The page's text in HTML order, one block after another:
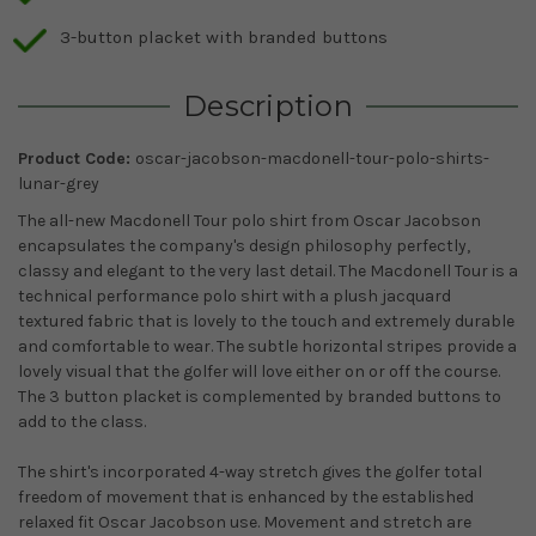
3-button placket with branded buttons
Description
Product Code: oscar-jacobson-macdonell-tour-polo-shirts-
lunar-grey
The all-new Macdonell Tour polo shirt from Oscar Jacobson
encapsulates the company's design philosophy perfectly,
classy and elegant to the very last detail. The Macdonell Tour is a
technical performance polo shirt with a plush jacquard
textured fabric that is lovely to the touch and extremely durable
and comfortable to wear. The subtle horizontal stripes provide a
lovely visual that the golfer will love either on or off the course.
The 3 button placket is complemented by branded buttons to
add to the class.
The shirt's incorporated 4-way stretch gives the golfer total
freedom of movement that is enhanced by the established
relaxed fit Oscar Jacobson use. Movement and stretch are